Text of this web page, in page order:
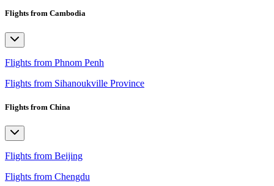
Flights from Cambodia
Flights from Phnom Penh
Flights from Sihanoukville Province
Flights from China
Flights from Beijing
Flights from Chengdu